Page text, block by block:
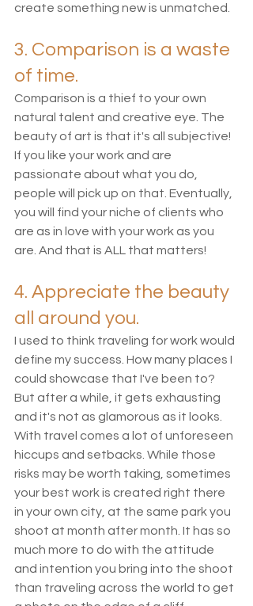
create something new is unmatched.
3. Comparison is a waste
of time.
Comparison is a thief to your own
natural talent and creative eye. The
beauty of art is that it's all subjective!
If you like your work and are
passionate about what you do,
people will pick up on that. Eventually,
you will find your niche of clients who
are as in love with your work as you
are. And that is ALL that matters!
4. Appreciate the beauty
all around you.
I used to think traveling for work would
define my success. How many places I
could showcase that I've been to?
But after a while, it gets exhausting
and it's not as glamorous as it looks.
With travel comes a lot of unforeseen
hiccups and setbacks. While those
risks may be worth taking, sometimes
your best work is created right there
in your own city, at the same park you
shoot at month after month. It has so
much more to do with the attitude
and intention you bring into the shoot
than traveling across the world to get